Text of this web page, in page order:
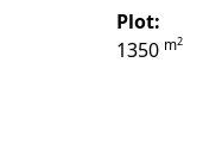
plot:
1350 m2